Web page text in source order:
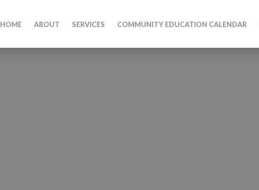
HOME ABOUT SERVICES COMMUNITY EDUCATION CALENDAR